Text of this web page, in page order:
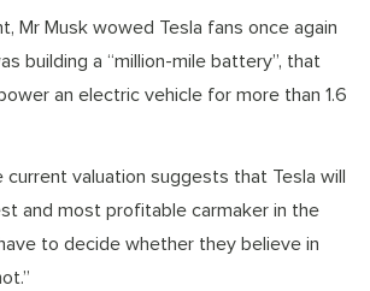
Mr Musk wowed Tesla fans once again
building a “million-mile battery”, that
an electric vehicle for more than 1.6
current valuation suggests that Tesla will
and most profitable carmaker in the
to decide whether they believe in